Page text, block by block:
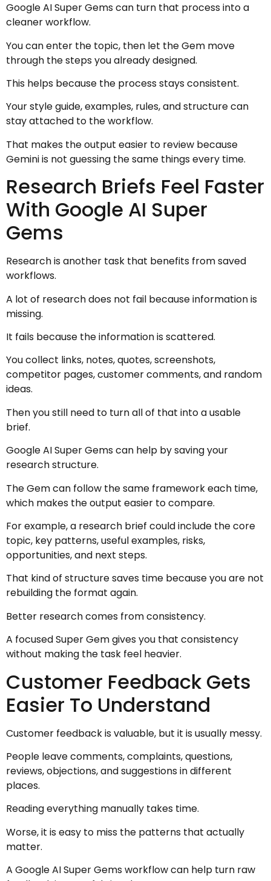
Google AI Super Gems can turn that process into a
cleaner workflow.
You can enter the topic, then let the Gem move
through the steps you already designed.
This helps because the process stays consistent.
Your style guide, examples, rules, and structure can
stay attached to the workflow.
That makes the output easier to review because
Gemini is not guessing the same things every time.
Research Briefs Feel Faster
With Google AI Super
Gems
Research is another task that benefits from saved
workflows.
A lot of research does not fail because information is
missing.
It fails because the information is scattered.
You collect links, notes, quotes, screenshots,
competitor pages, customer comments, and random
ideas.
Then you still need to turn all of that into a usable
brief.
Google AI Super Gems can help by saving your
research structure.
The Gem can follow the same framework each time,
which makes the output easier to compare.
For example, a research brief could include the core
topic, key patterns, useful examples, risks,
opportunities, and next steps.
That kind of structure saves time because you are not
rebuilding the format again.
Better research comes from consistency.
A focused Super Gem gives you that consistency
without making the task feel heavier.
Customer Feedback Gets
Easier To Understand
Customer feedback is valuable, but it is usually messy.
People leave comments, complaints, questions,
reviews, objections, and suggestions in different
places.
Reading everything manually takes time.
Worse, it is easy to miss the patterns that actually
matter.
A Google AI Super Gems workflow can help turn raw